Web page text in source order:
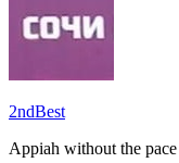
2ndBest
Appiah without the pace